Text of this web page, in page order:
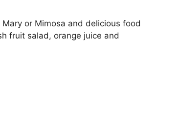
or Mimosa and delicious food
fruit salad, orange juice and